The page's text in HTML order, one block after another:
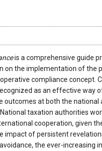
is a comprehensive guide
on the implementation of the
compliance concept.
as an effective way
outcomes at both the national
taxation authorities
cooperation, given
impact of persistent
the ever-increasing